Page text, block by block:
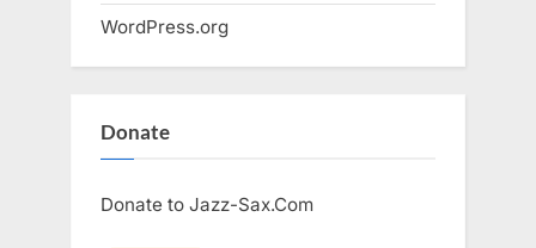
WordPress.org
Donate
Donate to Jazz-Sax.Com